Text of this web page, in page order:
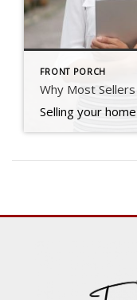
FRONT PORCH
Why Most